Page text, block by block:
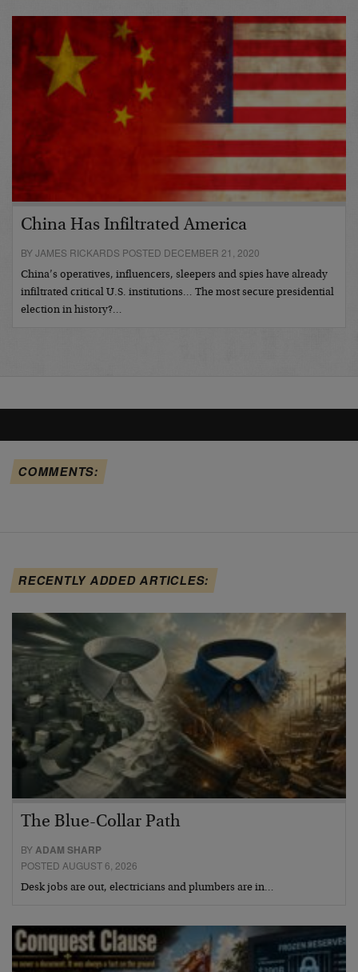
China Has Infiltrated America
BY JAMES RICKARDS POSTED DECEMBER 21, 2020
China’s operatives, influencers, sleepers and spies have already
infiltrated critical U.S. institutions… The most secure presidential
election in history?…
COMMENTS:
RECENTLY ADDED ARTICLES:
The Blue-Collar Path
BYADAM SHARP
POSTED AUGUST 6, 2026
Desk jobs are out, electricians and plumbers are in…